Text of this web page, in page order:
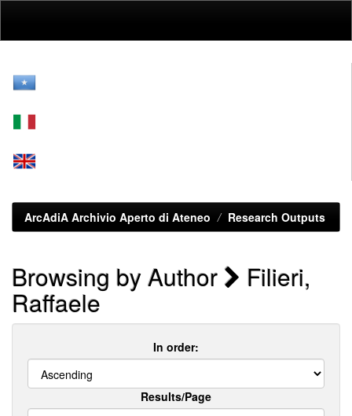
ArcAdiA Archivio Aperto di Ateneo Research Outputs
Browsing by Author Filieri,
Raffaele
In order:
Results/Page